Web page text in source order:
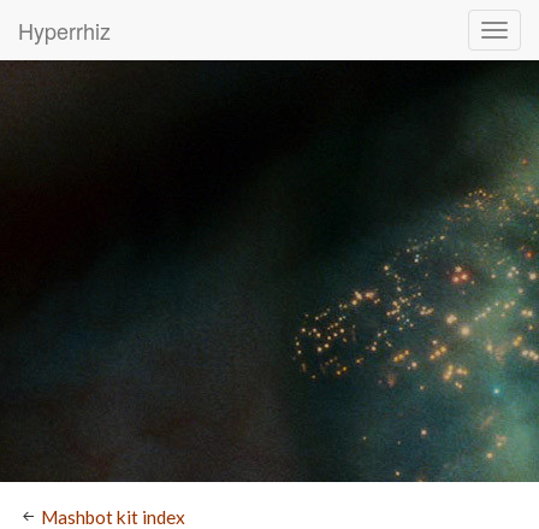
Hyperrhiz
Mashbot kit index